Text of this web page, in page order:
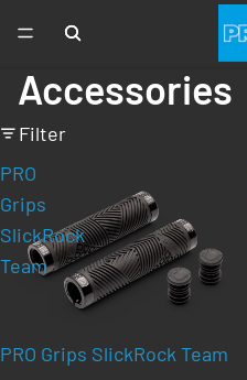
Accessories
Filter
PRO
Grips
SlickRock
Team
PRO Grips SlickRock Team